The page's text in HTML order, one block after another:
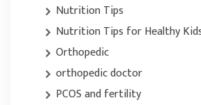
Nutrition Tips
Nutrition Tips for Healthy
Orthopedic
orthopedic doctor
PCOS and fertility